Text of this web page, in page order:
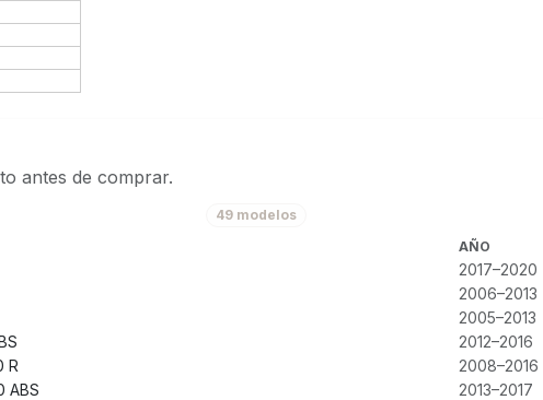
antes de comprar.
49 modelos
AÑO
2017–2020
2006–2013
2005–2013
2012–2016
R
2008–2016
ABS
2013–2017